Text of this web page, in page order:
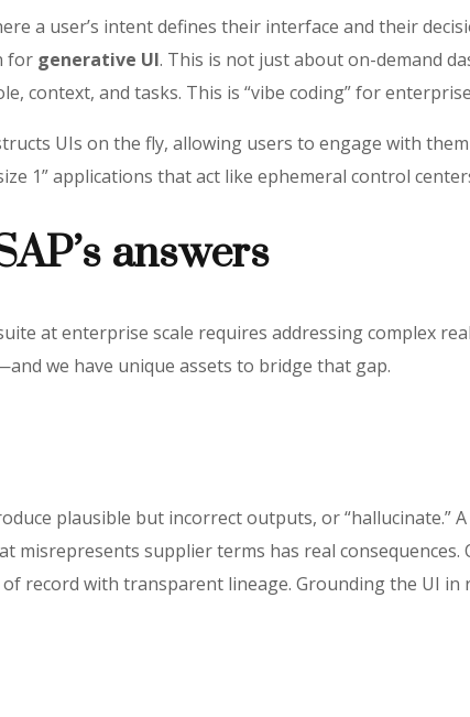
a user’s intent defines their interface and their
for generative UI. This is not just about on-demand
context, and tasks. This is “vibe coding” for
UIs on the fly, allowing users to engage with
1” applications that act like ephemeral control
answers
at enterprise scale requires addressing complex
we have unique assets to bridge that gap.
plausible but incorrect outputs, or “hallucinate.”
misrepresents supplier terms has real
record with transparent lineage. Grounding the UI